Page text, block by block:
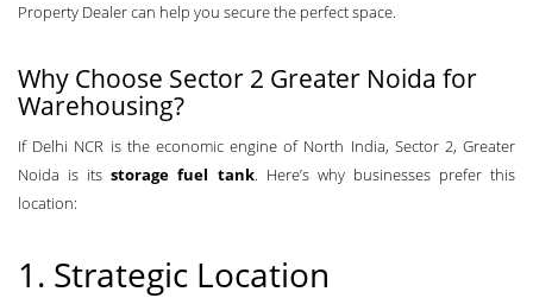
Property Dealer can help you secure the perfect space.
Why Choose Sector 2 Greater Noida for
Warehousing?
If Delhi NCR is the economic engine of North India, Sector 2, Greater
Noida is itsstorage fuel tank. Here’s why businesses prefer this
location:
1. Strategic Location